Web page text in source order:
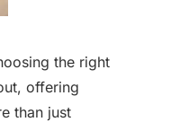
the right
offering
than just